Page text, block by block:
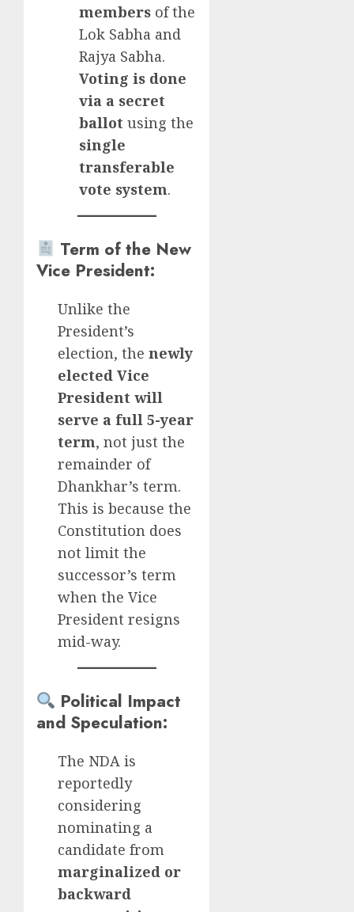
members of the
Lok Sabha and
Rajya Sabha.
Voting is done
via a secret
ballot using the
single
transferable
vote system.
Term of the New
Vice President:
Unlike the
President’s
election, the newly
elected Vice
President will
serve a full 5-year
term, not just the
remainder of
Dhankhar’s term.
This is because the
Constitution does
not limit the
successor’s term
when the Vice
President resigns
mid-way.
Political Impact
and Speculation:
The NDA is
reportedly
considering
nominating a
candidate from
marginalized or
backward